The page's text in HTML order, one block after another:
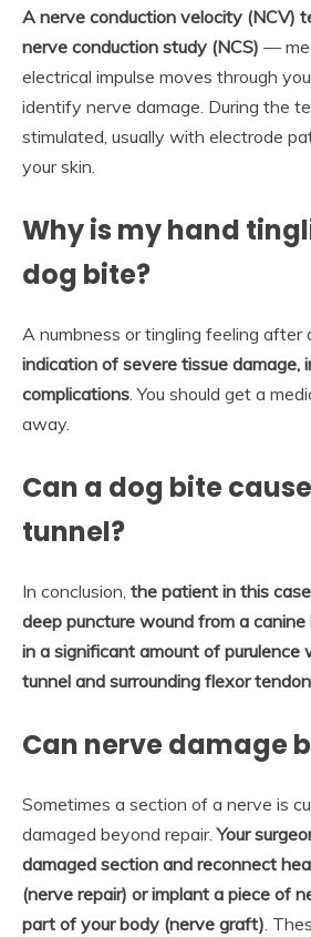
A nerve conduction velocity (NCV)
nerve conduction study (NCS) —
electrical impulse moves through
identify nerve damage. During the
stimulated, usually with electrode
your skin.
Why is my hand
dog bite?
A numbness or tingling feeling after
indication of severe tissue damage,
complications. You should get a
away.
Can a dog bite
tunnel?
In conclusion, the patient in this
deep puncture wound from a
in a significant amount of purulence
tunnel and surrounding flexor
Can nerve damage
Sometimes a section of a nerve is
damaged beyond repair.Your
damaged section and reconnect
(nerve repair) or implant a piece of
part of your body (nerve graft).